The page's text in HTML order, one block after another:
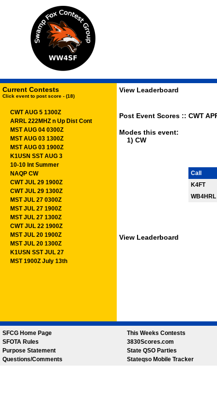
Current Contests
Click event to post score - (18)
CWT AUG 5 1300Z
ARRL 222MHZ n Up Dist Cont
MST AUG 04 0300Z
MST AUG 03 1300Z
MST AUG 03 1900Z
K1USN SST AUG 3
10-10 Int Summer
NAQP CW
CWT JUL 29 1900Z
CWT JUL 29 1300Z
MST JUL 27 0300Z
MST JUL 27 1900Z
MST JUL 27 1300Z
CWT JUL 22 1900Z
MST JUL 20 1900Z
MST JUL 20 1300Z
K1USN SST JUL 27
MST 1900Z July 13th
View Leaderboard
Post Event Scores :: CWT
Modes this event:
1) CW
Call
K4FT
WB4HRL
View Leaderboard
SFCG Home Page
SFOTA Rules
Purpose Statement
Questions/Comments
This Weeks Contests
3830Scores.com
State QSO Parties
Stateqso Mobile Tracker